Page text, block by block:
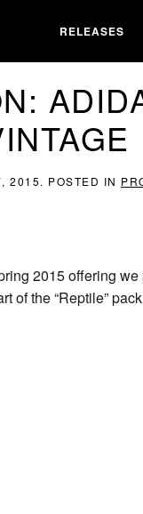
RELEASES
2015. POSTED IN
2015 offering
of the “Reptile”